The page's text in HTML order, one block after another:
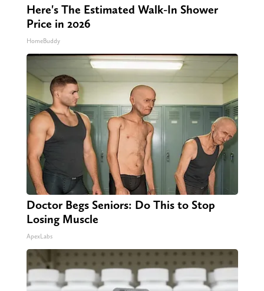
Here's The Estimated Walk-In Shower
Price in 2026
HomeBuddy
Doctor Begs Seniors: Do This to Stop
Losing Muscle
ApexLabs